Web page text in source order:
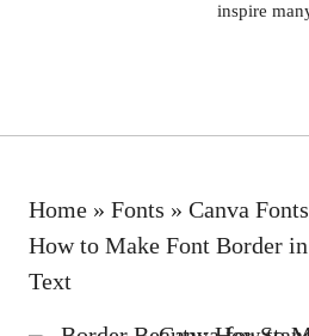
inspire
Home » Fonts » Canva Fonts
How to Make Font Border
Text